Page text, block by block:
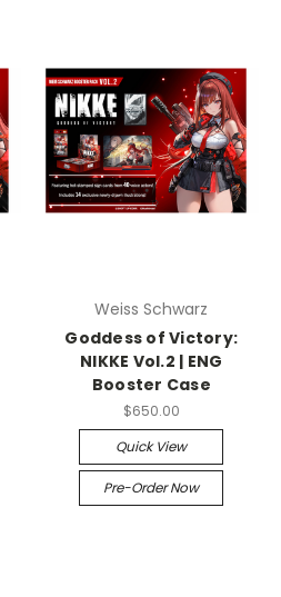
Weiss Schwarz
Goddess of Victory:
NIKKE Vol.2 | ENG
Booster Case
$650.00
Quick View
Pre-Order Now